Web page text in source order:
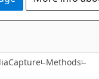
Methods